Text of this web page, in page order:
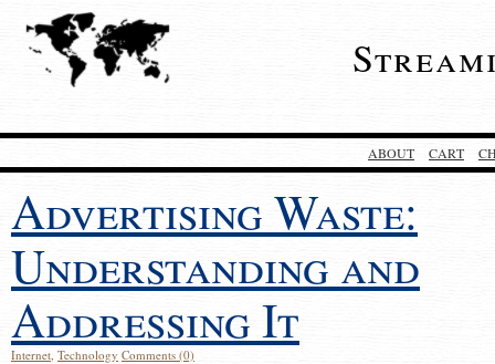
ABOUT CART
Advertising Waste:
Understanding and
Addressing It
Internet, Technology Comments (0)